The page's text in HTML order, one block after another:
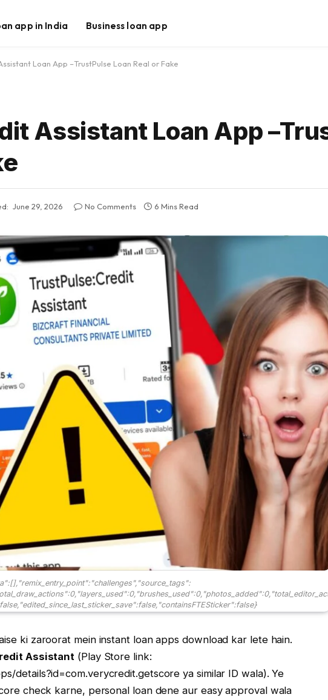
app in India Business loan app
Loan App –TrustPulse Loan Real or Fake
Assistant Loan App
June 29, 2026 No Comments 6 Mins Read
ki zaroorat mein instant loan apps download kar lete hain.
Assistant (Play Store link:
details?id=com.verycredit.getscore ya similar ID wala). Ye
check karne, personal loan dene aur easy approval wala